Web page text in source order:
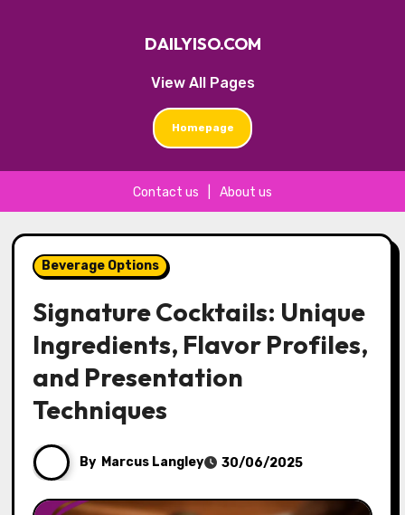
View All Pages
DAILYISO.COM
Homepage
Contact us About us
to
contentBeverage Options
Signature Cocktails: Unique
Ingredients, Flavor Profiles,
and Presentation
Techniques
By Marcus Langley 30/06/2025